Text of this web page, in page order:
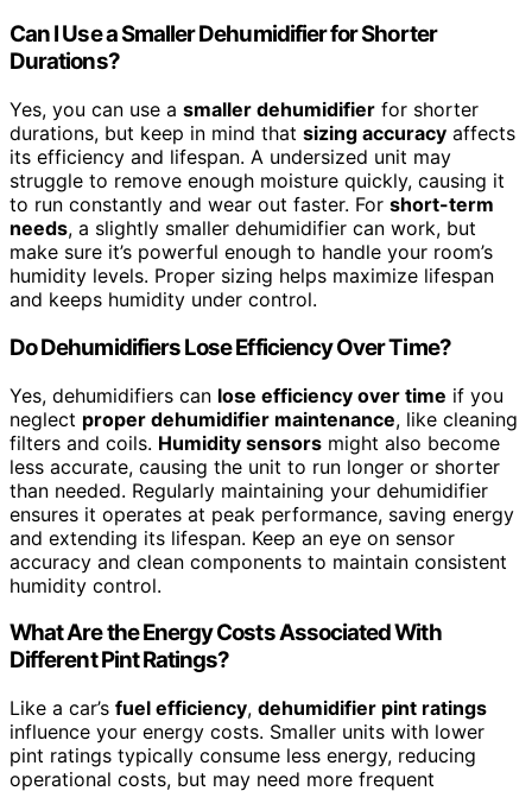
Can I Use a Smaller Dehumidifier for Shorter
Durations?
Yes, you can use a smaller dehumidifier for shorter
durations, but keep in mind that sizing accuracy affects
its efficiency and lifespan. A undersized unit may
struggle to remove enough moisture quickly, causing it
to run constantly and wear out faster. For short-term
needs, a slightly smaller dehumidifier can work, but
make sure it’s powerful enough to handle your room’s
humidity levels. Proper sizing helps maximize lifespan
and keeps humidity under control.
Do Dehumidifiers Lose Efficiency Over Time?
Yes, dehumidifiers can lose efficiency over time if you
neglect proper dehumidifier maintenance, like cleaning
filters and coils. Humidity sensors might also become
less accurate, causing the unit to run longer or shorter
than needed. Regularly maintaining your dehumidifier
ensures it operates at peak performance, saving energy
and extending its lifespan. Keep an eye on sensor
accuracy and clean components to maintain consistent
humidity control.
What Are the Energy Costs Associated With
Different Pint Ratings?
Like a car’s fuel efficiency, dehumidifier pint ratings
influence your energy costs. Smaller units with lower
pint ratings typically consume less energy, reducing
operational costs, but may need more frequent